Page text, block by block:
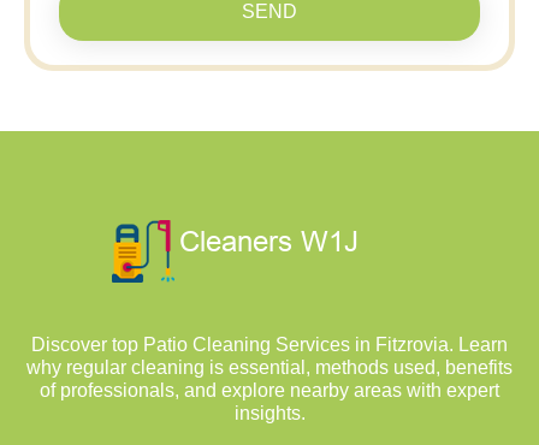
SEND
Discover top Patio Cleaning Services in Fitzrovia. Learn
why regular cleaning is essential, methods used, benefits
of professionals, and explore nearby areas with expert
insights.